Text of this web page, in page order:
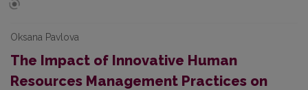
Oksana Pavlova
The Impact of Innovative Human
Resources Management Practices on